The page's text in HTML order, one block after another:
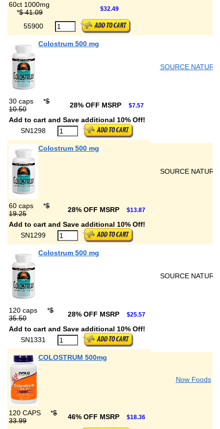
60ct 1000mg
*$ 41.09 $32.49
55900
Colostrum 500 mg
SOURCE
30 caps *$
10.50
28% OFF MSRP $7.57
Add to cart and Save additional 10% Off!
SN1298
Colostrum 500 mg
SOURCE
60 caps *$
19.25
28% OFF MSRP $13.87
Add to cart and Save additional 10% Off!
SN1299
Colostrum 500 mg
SOURCE
120 caps *$
35.50
28% OFF MSRP $25.57
Add to cart and Save additional 10% Off!
SN1331
COLOSTRUM 500mg
Now Foods
120 CAPS *$
33.99
46% OFF MSRP $18.36